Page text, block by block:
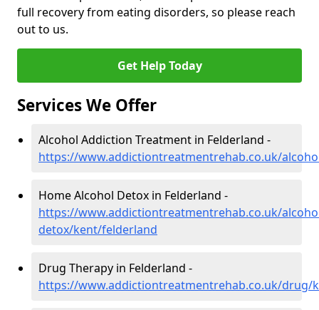
full recovery from eating disorders, so please reach
out to us.
Get Help Today
Services We Offer
Alcohol Addiction Treatment in Felderland -
https://www.addictiontreatmentrehab.co.uk/
Home Alcohol Detox in Felderland -
https://www.addictiontreatmentrehab.co.uk/
detox/kent/felderland
Drug Therapy in Felderland -
https://www.addictiontreatmentrehab.co.uk/drug/